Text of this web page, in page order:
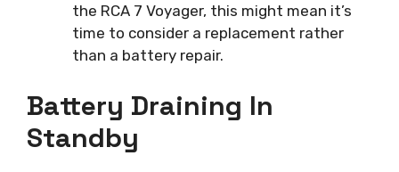
the RCA 7 Voyager, this might mean it’s
time to consider a replacement rather
than a battery repair.
Battery Draining In
Standby